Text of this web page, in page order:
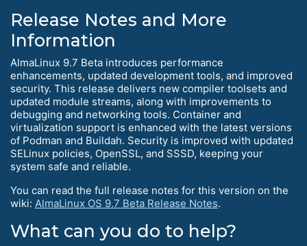
Release Notes and More
Information
AlmaLinux 9.7 Beta introduces performance
enhancements, updated development tools, and improved
security. This release delivers new compiler toolsets and
updated module streams, along with improvements to
debugging and networking tools. Container and
virtualization support is enhanced with the latest versions
of Podman and Buildah. Security is improved with updated
SELinux policies, OpenSSL, and SSSD, keeping your
system safe and reliable.
You can read the full release notes for this version on the
wiki: AlmaLinux OS 9.7 Beta Release Notes.
What can you do to help?